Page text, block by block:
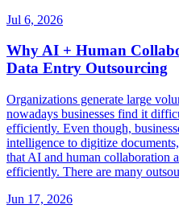
Jul 6, 2026
Why AI + Human
Data Entry Outsourcing
Organizations generate large
nowadays businesses find it
efficiently. Even though,
intelligence to digitize
that AI and human collaboration
efficiently. There are many
Jun 17, 2026